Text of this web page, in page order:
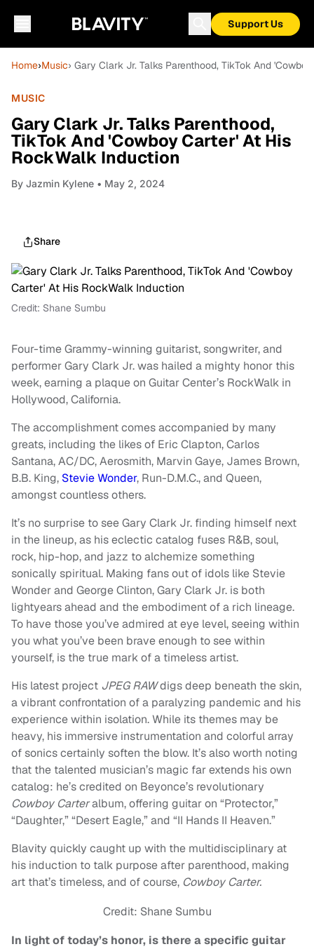
Support Us
Home›Music› Gary Clark Jr. Talks Parenthood, TikTok And
MUSIC
Gary Clark Jr. Talks Parenthood,
TikTok And 'Cowboy Carter' At His
RockWalk Induction
By Jazmin Kylene • May 2, 2024
Share
Credit: Shane Sumbu
Four-time Grammy-winning guitarist, songwriter, and
performer Gary Clark Jr. was hailed a mighty honor this
week, earning a plaque on Guitar Center’s RockWalk in
Hollywood, California.
The accomplishment comes accompanied by many
greats, including the likes of Eric Clapton, Carlos
Santana, AC/DC, Aerosmith, Marvin Gaye, James Brown,
B.B. King, Stevie Wonder, Run-D.M.C., and Queen,
amongst countless others.
It’s no surprise to see Gary Clark Jr. finding himself next
in the lineup, as his eclectic catalog fuses R&B, soul,
rock, hip-hop, and jazz to alchemize something
sonically spiritual. Making fans out of idols like Stevie
Wonder and George Clinton, Gary Clark Jr. is both
lightyears ahead and the embodiment of a rich lineage.
To have those you’ve admired at eye level, seeing within
you what you’ve been brave enough to see within
yourself, is the true mark of a timeless artist.
His latest project JPEG RAWdigs deep beneath the skin,
a vibrant confrontation of a paralyzing pandemic and his
experience within isolation. While its themes may be
heavy, his immersive instrumentation and colorful array
of sonics certainly soften the blow. It’s also worth noting
that the talented musician’s magic far extends his own
catalog: he’s credited on Beyonce’s revolutionary
Cowboy Carteralbum, offering guitar on “Protector,”
“Daughter,” “Desert Eagle,” and “II Hands II Heaven.”
Blavity quickly caught up with the multidisciplinary at
his induction to talk purpose after parenthood, making
art that’s timeless, and of course, Cowboy Carter.
Credit: Shane Sumbu
In light of today’s honor, is there a specific guitar